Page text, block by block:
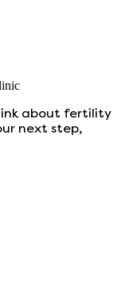
about fertility
next step,